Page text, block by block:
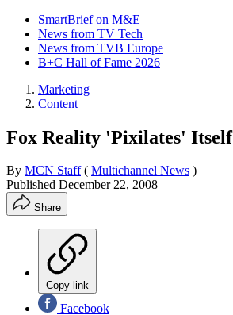
SmartBrief on M&E
News from TV Tech
News from TVB Europe
B+C Hall of Fame 2026
Marketing
Content
Fox Reality 'Pixilates' Itself
By MCN Staff ( Multichannel News )
Published December 22, 2008
Share
Copy link
Facebook